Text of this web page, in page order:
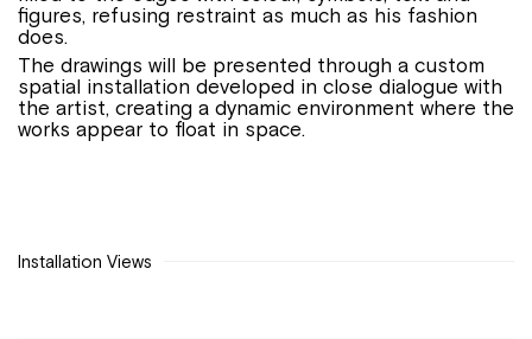
figures, refusing restraint as much as his fashion
does.
The drawings will be presented through a custom
spatial installation developed in close dialogue with
the artist, creating a dynamic environment where the
works appear to float in space.
Installation Views